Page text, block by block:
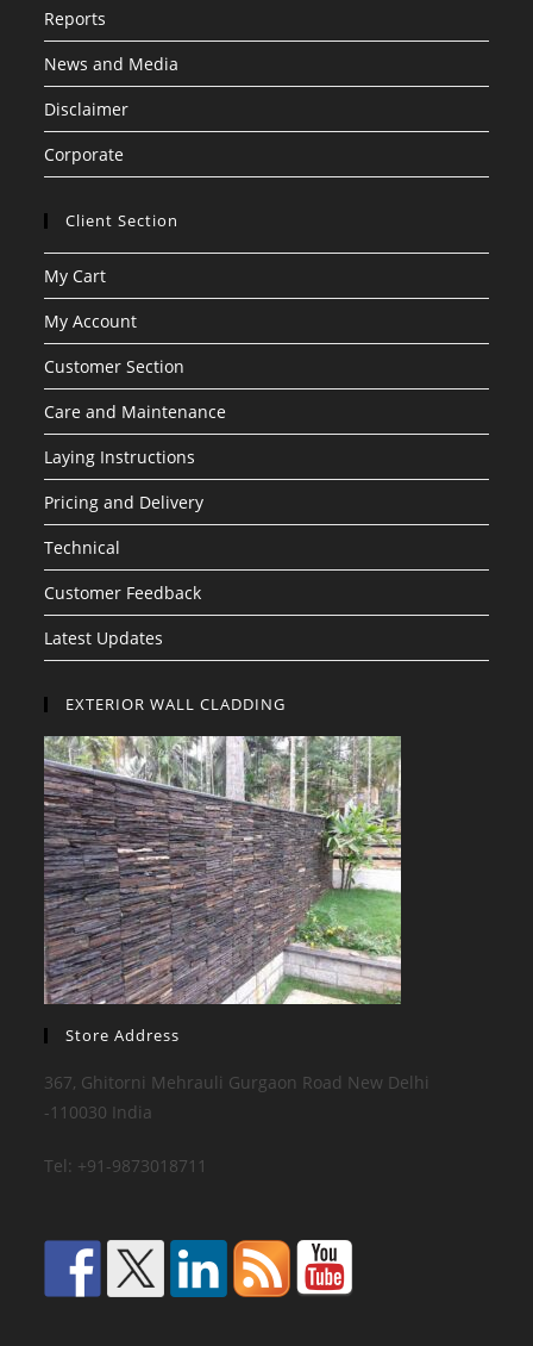
Reports
News and Media
Disclaimer
Corporate
Client Section
My Cart
My Account
Customer Section
Care and Maintenance
Laying Instructions
Pricing and Delivery
Technical
Customer Feedback
Latest Updates
EXTERIOR WALL CLADDING
Store Address
367, Ghitorni Mehrauli Gurgaon Road New Delhi
-110030 India
Tel: +91-9873018711